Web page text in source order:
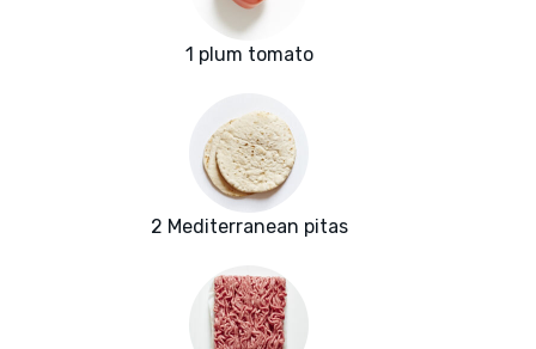
1 plum tomato
2 Mediterranean pitas